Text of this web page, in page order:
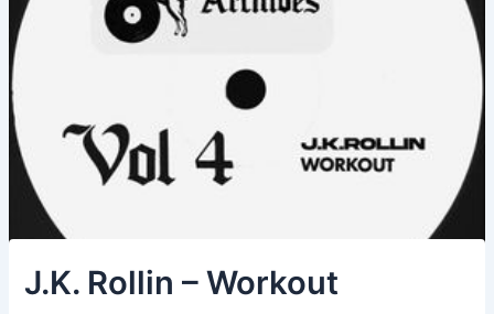
J.K. Rollin – Workout